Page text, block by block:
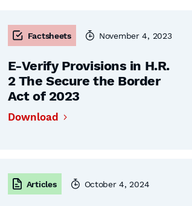
Factsheets November 4, 2023
E-Verify Provisions in H.R.
2 The Secure the Border
Act of 2023
Download
Articles October 4, 2024